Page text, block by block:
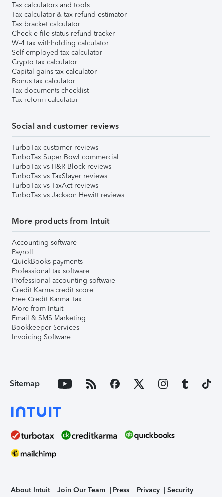
Tax calculators and tools
Tax calculator & tax refund estimator
Tax bracket calculator
Check e-file status refund tracker
W-4 tax withholding calculator
Self-employed tax calculator
Crypto tax calculator
Capital gains tax calculator
Bonus tax calculator
Tax documents checklist
Tax reform calculator
Social and customer reviews
TurboTax customer reviews
TurboTax Super Bowl commercial
TurboTax vs H&R Block reviews
TurboTax vs TaxSlayer reviews
TurboTax vs TaxAct reviews
TurboTax vs Jackson Hewitt reviews
More products from Intuit
Accounting software
Payroll
QuickBooks payments
Professional tax software
Professional accounting software
Credit Karma credit score
Free Credit Karma Tax
More from Intuit
Email & SMS Marketing
Bookkeeper Services
Invoicing Software
Sitemap
About Intuit Join Our Team Press Privacy
Security